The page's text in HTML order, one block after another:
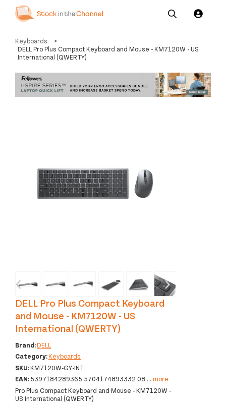
Our
Services
Resources
Us
Keyboards
>
DELL Pro Plus Compact Keyboard and Mouse - KM7120W - US
International (QWERTY)
‹ ›
DELL Pro Plus Compact Keyboard
and Mouse - KM7120W - US
International (QWERTY)
Brand:DELL
Category:Keyboards
SKU:KM7120W-GY-INT
EAN:5397184289365 5704174893332 08 ... more
Pro Plus Compact Keyboard and Mouse - KM7120W -
US International (QWERTY)